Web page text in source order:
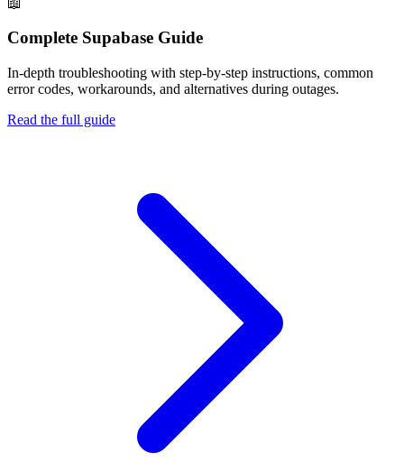
Complete Supabase Guide
In-depth troubleshooting with step-by-step instructions, common
error codes, workarounds, and alternatives during outages.
Read the full guide